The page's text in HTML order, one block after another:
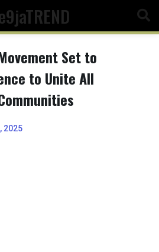
Set to
to Unite All
2025